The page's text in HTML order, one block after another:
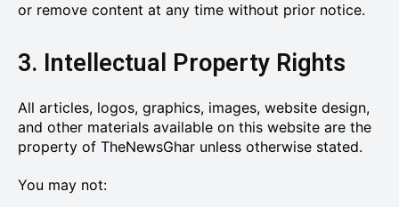
or remove content at any time without prior notice.
3. Intellectual Property Rights
All articles, logos, graphics, images, website design,
and other materials available on this website are the
property of TheNewsGhar unless otherwise stated.
You may not: